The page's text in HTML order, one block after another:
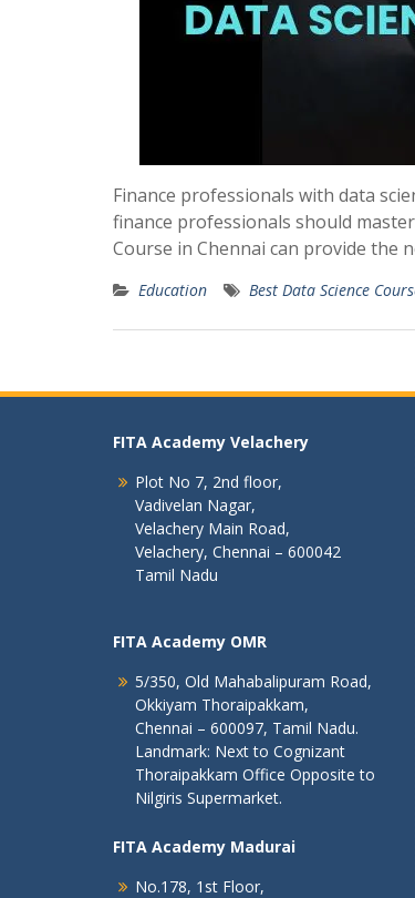
Finance professionals with data
finance professionals should
Course in Chennai can provide the
Education Best Data Science
FITA Academy Velachery
Plot No 7, 2nd floor,
Vadivelan Nagar,
Velachery Main Road,
Velachery, Chennai – 600042
Tamil Nadu
FITA Academy OMR
5/350, Old Mahabalipuram Road,
Okkiyam Thoraipakkam,
Chennai – 600097, Tamil Nadu.
Landmark: Next to Cognizant
Thoraipakkam Office Opposite to
Nilgiris Supermarket.
FITA Academy Madurai
No.178, 1st Floor,